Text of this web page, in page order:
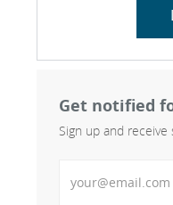
Get notified
Sign up and